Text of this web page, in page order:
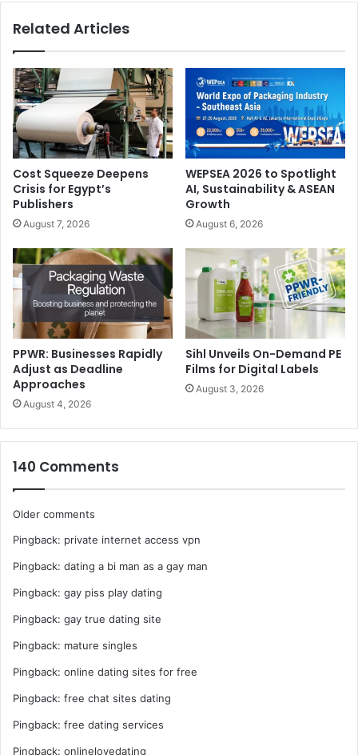
Related Articles
Cost Squeeze Deepens
Crisis for Egypt’s
Publishers
August 7, 2026
WEPSEA 2026 to Spotlight
AI, Sustainability & ASEAN
Growth
August 6, 2026
PPWR: Businesses Rapidly
Adjust as Deadline
Approaches
August 4, 2026
Sihl Unveils On-Demand PE
Films for Digital Labels
August 3, 2026
140 Comments
Comments
navigation
Older comments
Pingback: private internet access vpn
Pingback: dating a bi man as a gay man
Pingback: gay piss play dating
Pingback: gay true dating site
Pingback: mature singles
Pingback: online dating sites for free
Pingback: free chat sites dating
Pingback: free dating services
Pingback: onlinelovedating